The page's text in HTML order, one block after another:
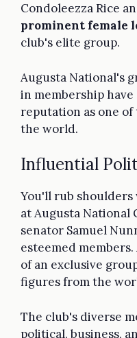
Condoleezza Rice
prominent female
club's elite group.
Augusta National's
in membership
reputation as one of
the world.
Influential
You'll rub
at Augusta National
senator Samuel
esteemed
of an exclusive
figures from the
The club's diverse
political, business,